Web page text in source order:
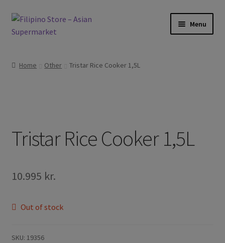
Skip
to
Skip
to
Menu
Skin and Hair
Home Other Tristar Rice Cooker 1,5L
Tristar Rice Cooker 1,5L
10.995 kr.
Out of stock
SKU: 19356